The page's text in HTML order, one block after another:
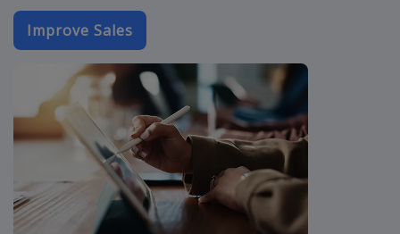
Improve Sales
sales-email-